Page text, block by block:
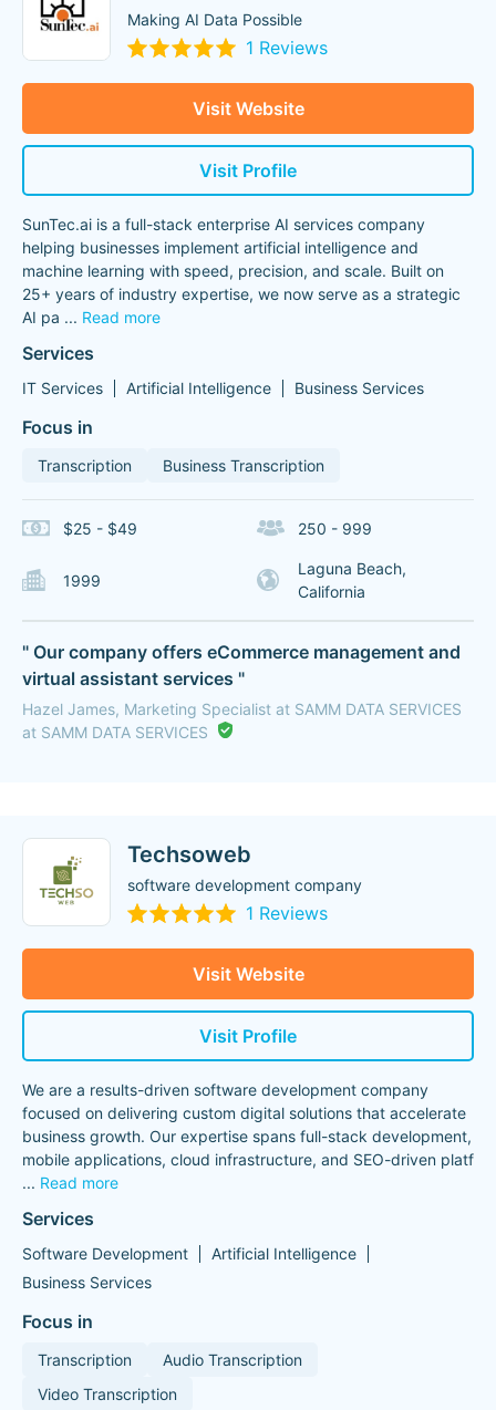
Making AI Data Possible
1 Reviews
Visit Website
Visit Profile
SunTec.ai is a full-stack enterprise AI services company
helping businesses implement artificial intelligence and
machine learning with speed, precision, and scale. Built on
25+ years of industry expertise, we now serve as a strategic
AI pa ... Read more
Services
IT Services Artificial Intelligence Business Services
Focus in
Transcription Business Transcription
$25 - $49 250 - 999
1999
Laguna Beach,
California
" Our company offers eCommerce management and
virtual assistant services "
Hazel James, Marketing Specialist at SAMM DATA SERVICES
at SAMM DATA SERVICES
Techsoweb
software development company
1 Reviews
Visit Website
Visit Profile
We are a results-driven software development company
focused on delivering custom digital solutions that accelerate
business growth. Our expertise spans full-stack development,
mobile applications, cloud infrastructure, and SEO-driven platf
... Read more
Services
Software Development
Artificial Intelligence
Business Services
Focus in
Transcription
Audio Transcription
Video Transcription